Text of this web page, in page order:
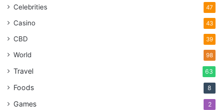
Celebrities 47
Casino 43
CBD 39
World 98
Travel 63
Foods 8
Games 2